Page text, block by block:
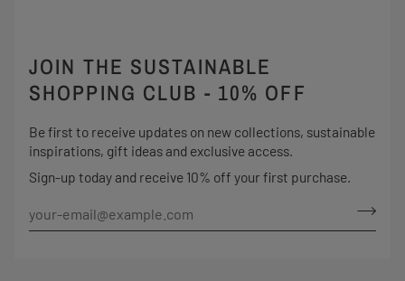
JOIN THE SUSTAINABLE
SHOPPING CLUB - 10% OFF
Be first to receive updates on new collections, sustainable
inspirations, gift ideas and exclusive access.
Sign-up today and receive 10% off your first purchase.